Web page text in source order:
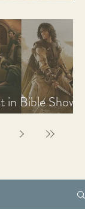
Bible Shows